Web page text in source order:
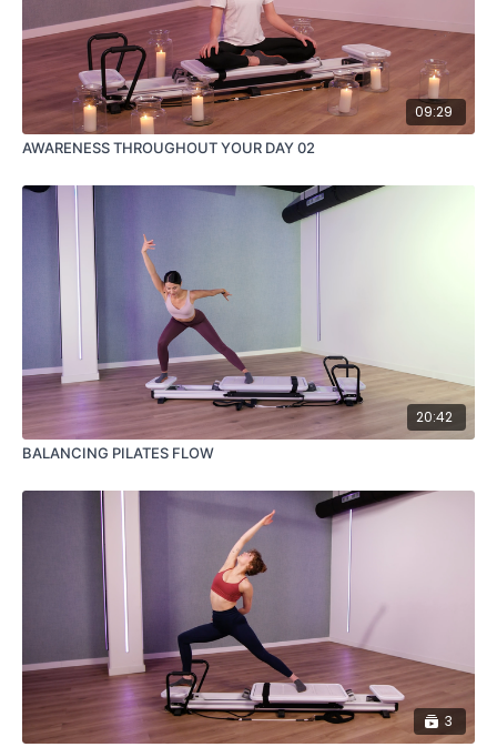
09:29
AWARENESS THROUGHOUT YOUR DAY 02
20:42
BALANCING PILATES FLOW
3